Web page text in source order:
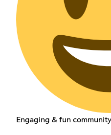
Engaging & fun community